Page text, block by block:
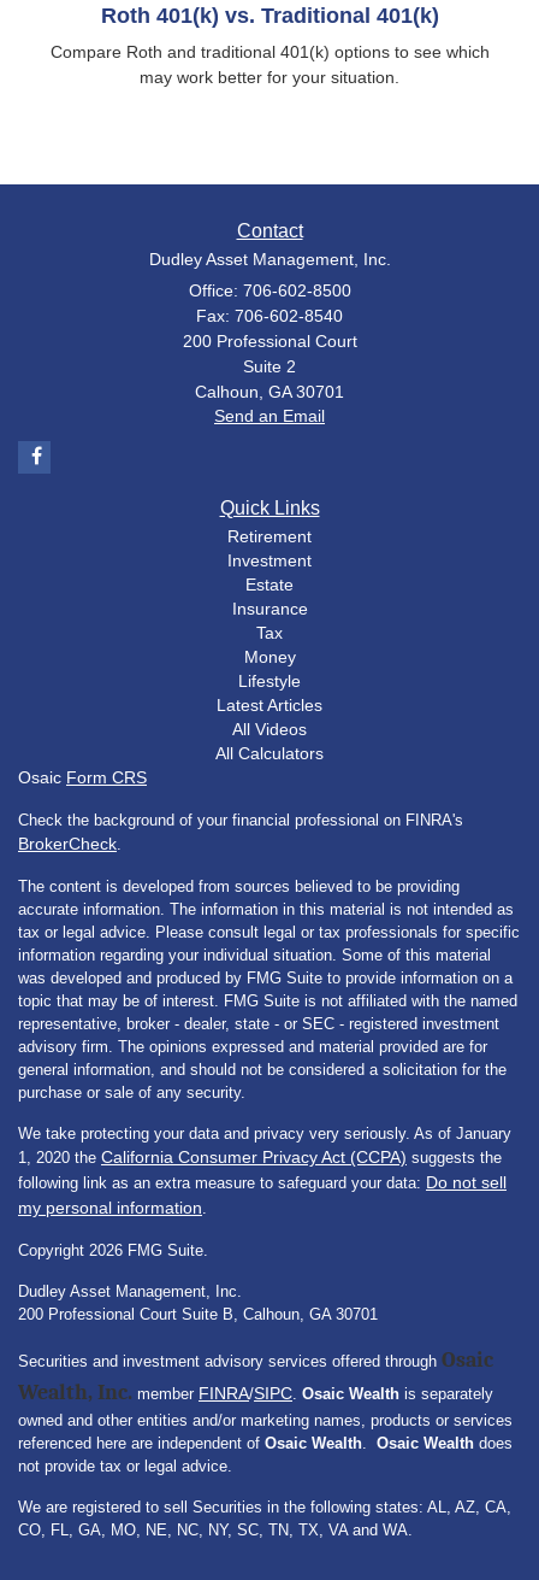
Roth 401(k) vs. Traditional 401(k)
Compare Roth and traditional 401(k) options to see which
may work better for your situation.
Contact
Dudley Asset Management, Inc.
Office: 706-602-8500
Fax: 706-602-8540
200 Professional Court
Suite 2
Calhoun, GA 30701
Send an Email
Quick Links
Retirement
Investment
Estate
Insurance
Tax
Money
Lifestyle
Latest Articles
All Videos
All Calculators
Osaic Form CRS
Check the background of your financial professional on FINRA's
BrokerCheck.
The content is developed from sources believed to be providing
accurate information. The information in this material is not intended as
tax or legal advice. Please consult legal or tax professionals for specific
information regarding your individual situation. Some of this material
was developed and produced by FMG Suite to provide information on a
topic that may be of interest. FMG Suite is not affiliated with the named
representative, broker - dealer, state - or SEC - registered investment
advisory firm. The opinions expressed and material provided are for
general information, and should not be considered a solicitation for the
purchase or sale of any security.
We take protecting your data and privacy very seriously. As of January
1, 2020 the California Consumer Privacy Act (CCPA) suggests the
following link as an extra measure to safeguard your data: Do not sell
my personal information.
Copyright 2026 FMG Suite.
Dudley Asset Management, Inc.
200 Professional Court Suite B, Calhoun, GA 30701
Securities and investment advisory services offered through Osaic
Wealth, Inc. member FINRA/SIPC. Osaic Wealth is separately
owned and other entities and/or marketing names, products or services
referenced here are independent of Osaic Wealth. Osaic Wealth does
not provide tax or legal advice.
We are registered to sell Securities in the following states: AL, AZ, CA,
CO, FL, GA, MO, NE, NC, NY, SC, TN, TX, VA and WA.